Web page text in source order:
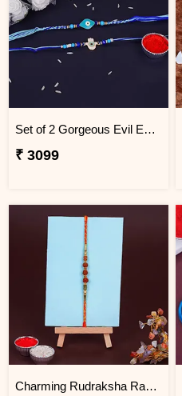
Set of 2 Gorgeous Evil Eye Rakhi for Brother Thailand
₹ 3099
Charming Rudraksha Rakhi for Brother Thailand